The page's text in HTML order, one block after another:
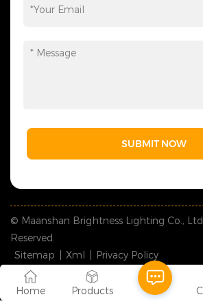
SUBMIT NOW
© Maanshan Brightness Lighting Co.,
Reserved.
Sitemap
Xml
Privacy Policy
IPv6 network supported
Home
Products